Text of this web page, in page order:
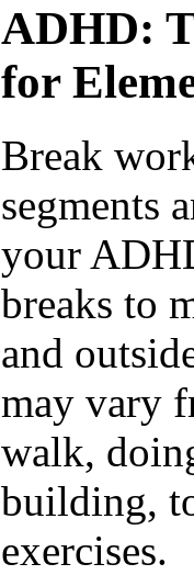
ADHD:
for
Break
segments
your
breaks to
and
may vary
walk,
building,
exercises.